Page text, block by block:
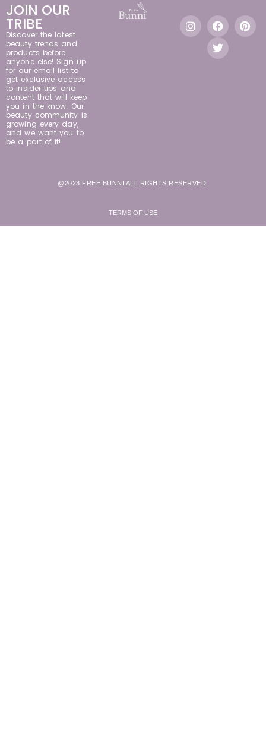
JOIN OUR
TRIBE
Discover the latest
beauty trends and
products before
anyone else! Sign up
for our email list to
get exclusive access
to insider tips and
content that will keep
you in the know. Our
beauty community is
growing every day,
and we want you to
be a part of it!
@2023 FREE BUNNI ALL RIGHTS RESERVED.
TERMS OF USE